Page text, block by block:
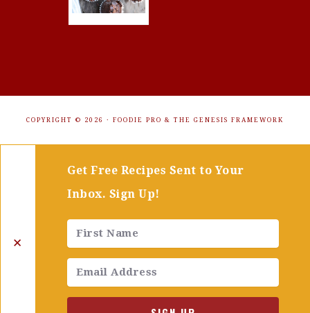
COPYRIGHT © 2026 · FOODIE PRO & THE GENESIS FRAMEWORK
✕
Get Free Recipes Sent to Your
Inbox. Sign Up!